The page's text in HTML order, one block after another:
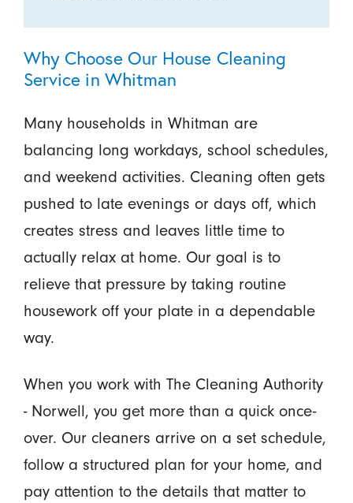
Why Choose Our House Cleaning
Service in Whitman
Many households in Whitman are
balancing long workdays, school schedules,
and weekend activities. Cleaning often gets
pushed to late evenings or days off, which
creates stress and leaves little time to
actually relax at home. Our goal is to
relieve that pressure by taking routine
housework off your plate in a dependable
way.
When you work with The Cleaning Authority
- Norwell, you get more than a quick once-
over. Our cleaners arrive on a set schedule,
follow a structured plan for your home, and
pay attention to the details that matter to